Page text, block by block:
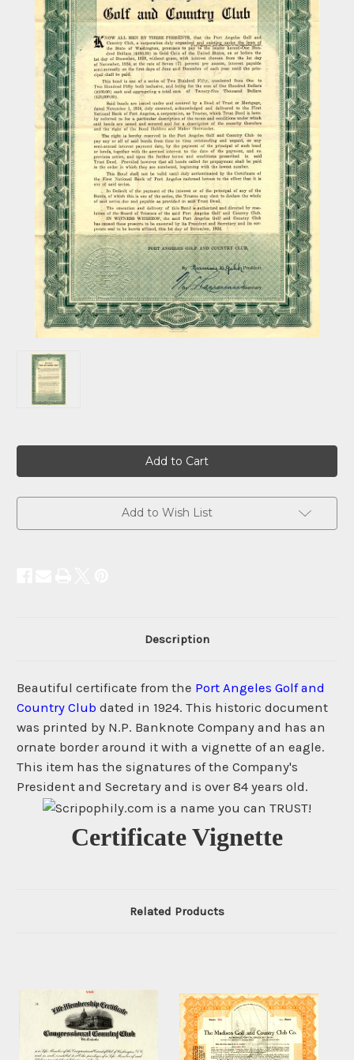
Add to Wish List
Description
Beautiful certificate from the Port Angeles Golf and
Country Club dated in 1924. This historic document
was printed by N.P. Banknote Company and has an
ornate border around it with a vignette of an eagle.
This item has the signatures of the Company's
President and Secretary and is over 84 years old.
Certificate Vignette
Related Products